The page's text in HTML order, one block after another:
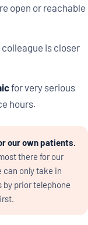
open or reachable
colleague is closer
for very serious
hours.
our own patients.
there for our
can only take in
prior telephone